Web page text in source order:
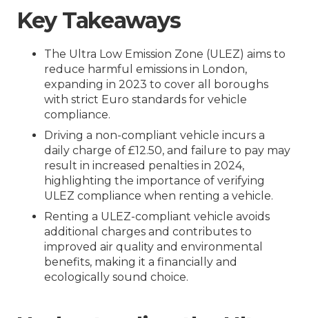
Key Takeaways
The Ultra Low Emission Zone (ULEZ) aims to
reduce harmful emissions in London,
expanding in 2023 to cover all boroughs
with strict Euro standards for vehicle
compliance.
Driving a non-compliant vehicle incurs a
daily charge of £12.50, and failure to pay may
result in increased penalties in 2024,
highlighting the importance of verifying
ULEZ compliance when renting a vehicle.
Renting a ULEZ-compliant vehicle avoids
additional charges and contributes to
improved air quality and environmental
benefits, making it a financially and
ecologically sound choice.